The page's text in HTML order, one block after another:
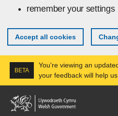
remember your settings
Accept all cookies
BETA
You're viewing an
your feedback will help